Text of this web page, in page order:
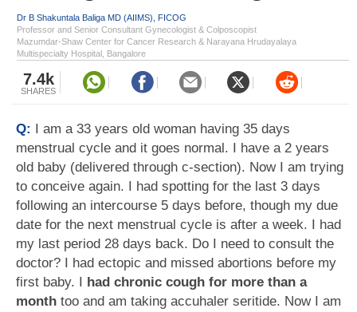
Dr B Shakuntala Baliga MD (AIIMS), FICOG
Professor and Senior Consultant Gynecologist & Colposcopist
Mazumdar-Shaw Center for Cancer Research & Narayana Hrudayalaya
Multispecialty Hospital, Bangalore
7.4k
SHARES
Q: I am a 33 years old woman having 35 days
menstrual cycle and it goes normal. I have a 2 years
old baby (delivered through c-section). Now I am trying
to conceive again. I had spotting for the last 3 days
following an intercourse 5 days before, though my due
date for the next menstrual cycle is after a week. I had
my last period 28 days back. Do I need to consult the
doctor? I had ectopic and missed abortions before my
first baby. I had chronic cough for more than a
month too and am taking accuhaler seritide. Now I am